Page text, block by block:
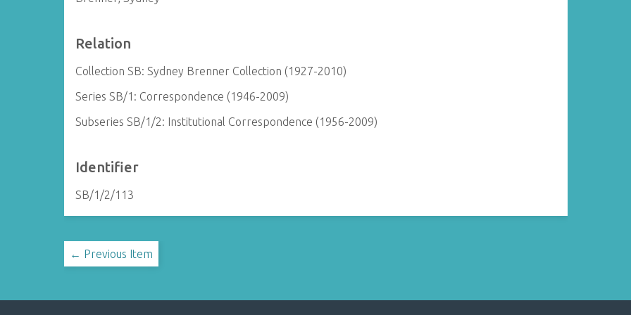
Relation
Collection SB: Sydney Brenner Collection (1927-2010)
Series SB/1: Correspondence (1946-2009)
Subseries SB/1/2: Institutional Correspondence (1956-2009)
Identifier
SB/1/2/113
← Previous Item